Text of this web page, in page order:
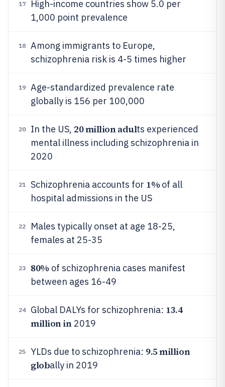
17
High-income countries show 5.0 per
1,000 point prevalence
18
Among immigrants to Europe,
schizophrenia risk is 4-5 times higher
19
Age-standardized prevalence rate
globally is 156 per 100,000
20 In the US, 20 million adults experienced
mental illness including schizophrenia in
2020
21 Schizophrenia accounts for 1% of all
hospital admissions in the US
22
Males typically onset at age 18-25,
females at 25-35
23 80% of schizophrenia cases manifest
between ages 16-49
24 Global DALYs for schizophrenia: 13.4
million in2019
25 YLDs due to schizophrenia: 9.5 million
globally in 2019